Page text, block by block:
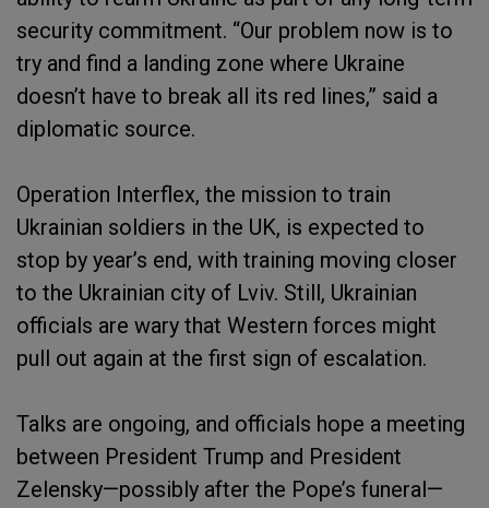
security commitment. “Our problem now is to
try and find a landing zone where Ukraine
doesn’t have to break all its red lines,” said a
diplomatic source.
Operation Interflex, the mission to train
Ukrainian soldiers in the UK, is expected to
stop by year’s end, with training moving closer
to the Ukrainian city of Lviv. Still, Ukrainian
officials are wary that Western forces might
pull out again at the first sign of escalation.
Talks are ongoing, and officials hope a meeting
between President Trump and President
Zelensky—possibly after the Pope’s funeral—